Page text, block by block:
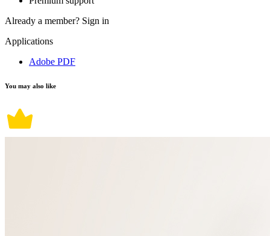
Already a member? Sign in
Applications
Adobe PDF
You may also like